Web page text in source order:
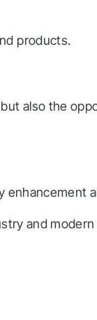
products.
also the
enhancement
and